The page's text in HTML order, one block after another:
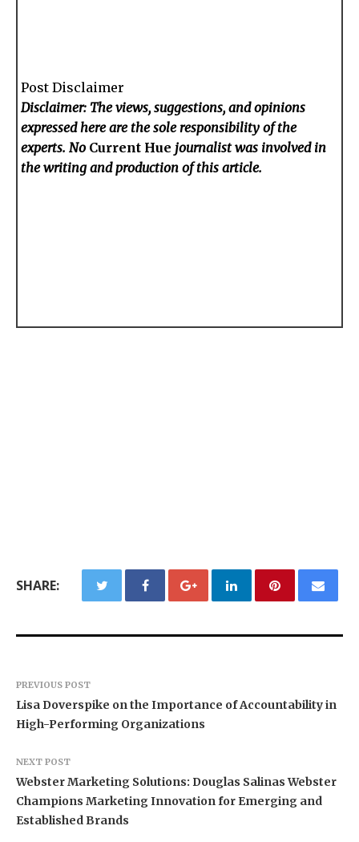
Post Disclaimer
Disclaimer: The views, suggestions, and opinions
expressed here are the sole responsibility of the
experts. No Current Hue journalist was involved in
the writing and production of this article.
SHARE:
PREVIOUS POST
Lisa Doverspike on the Importance of Accountability in
High-Performing Organizations
NEXT POST
Webster Marketing Solutions: Douglas Salinas Webster
Champions Marketing Innovation for Emerging and
Established Brands